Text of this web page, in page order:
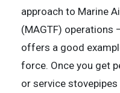
approach to Marine
(MAGTF) operations
offers a good
force. Once you get
or service